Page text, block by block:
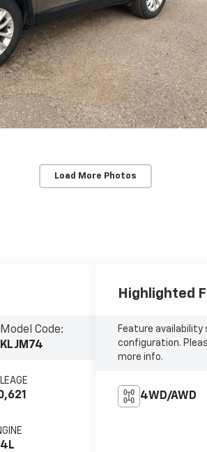
Load More Photos
Model Code:
KLJM74
Highlighted
Feature
configuration.
more info.
4WD/AWD